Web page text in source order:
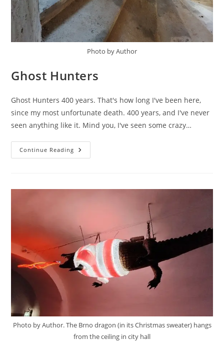
Photo by Author
Ghost Hunters
Ghost Hunters 400 years. That's how long I've been here,
since my most unfortunate death. 400 years, and I've never
seen anything like it. Mind you, I've seen some crazy…
Continue Reading Ghost
Hunters
Photo by Author. The Brno dragon (in its Christmas sweater) hangs
from the ceiling in city hall